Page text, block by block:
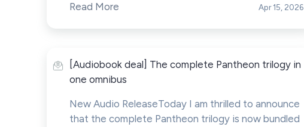
Read More Apr 15, 2026
[Audiobook deal] The complete Pantheon trilogy in
one omnibus
New Audio ReleaseToday I am thrilled to announce
that the complete Pantheon trilogy is now bundled